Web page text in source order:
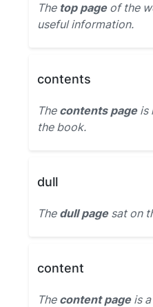
The top pageof the
useful information.
contents
The contents pageis
the book.
dull
The dull pagesat on
content
The content pageis a